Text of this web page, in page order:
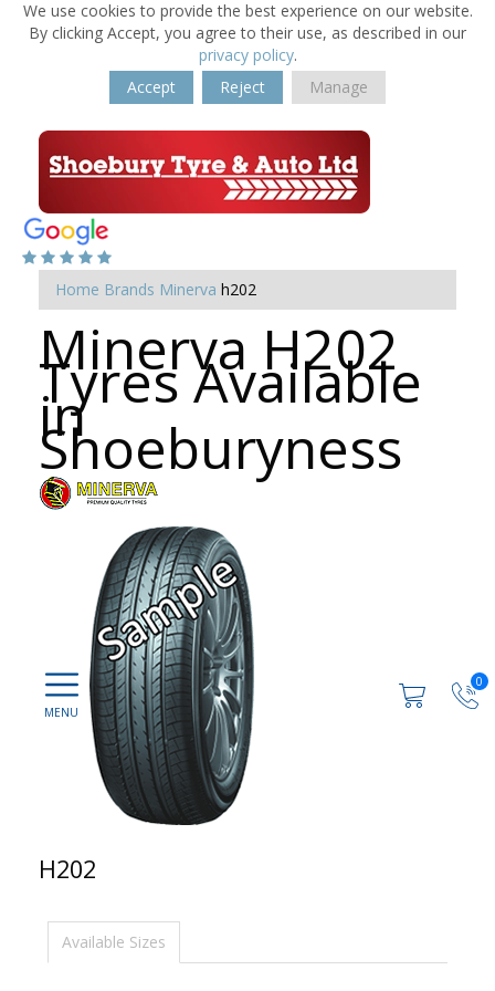
We use cookies to provide the best experience on our website.
By clicking Accept, you agree to their use, as described in our
privacy policy.
Accept
Reject Manage
0
Home Brands Minerva h202
Minerva H202
Tyres Available
in
Shoeburyness
H202
Available Sizes